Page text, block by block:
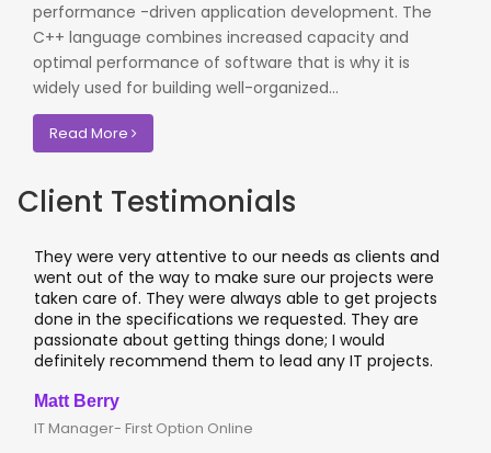
performance -driven application development. The
C++ language combines increased capacity and
optimal performance of software that is why it is
widely used for building well-organized...
Read More
Client Testimonials
They were very attentive to our needs as clients and
went out of the way to make sure our projects were
taken care of. They were always able to get projects
done in the specifications we requested. They are
passionate about getting things done; I would
definitely recommend them to lead any IT projects.
Matt Berry
IT Manager- First Option Online